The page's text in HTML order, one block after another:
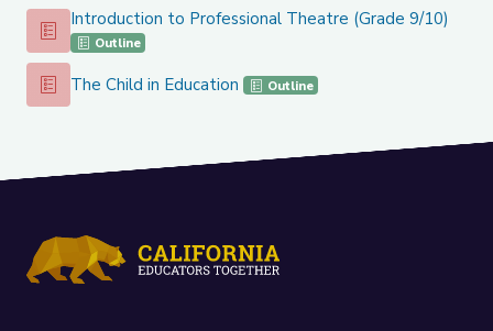
Introduction to Professional Theatre (Grade 9/10)
Introduction to Professional Theatre (Grade 9/10)
Outline
The Child in Education
The Child in Education Outline